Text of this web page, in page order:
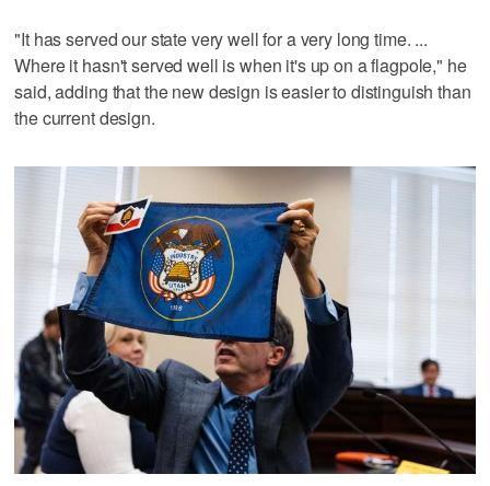
"It has served our state very well for a very long time. ...
Where it hasn't served well is when it's up on a flagpole," he
said, adding that the new design is easier to distinguish than
the current design.